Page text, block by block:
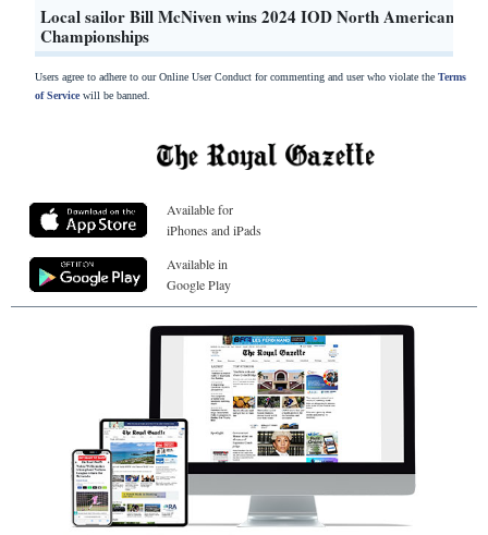
Local sailor Bill McNiven wins 2024 IOD North American
Championships
Users agree to adhere to our Online User Conduct for commenting and user who violate the Terms
of Servicewill be banned.
Available for
iPhones and iPads
Available in
Google Play